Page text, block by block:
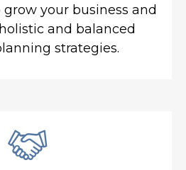
your business and
and balanced
strategies.